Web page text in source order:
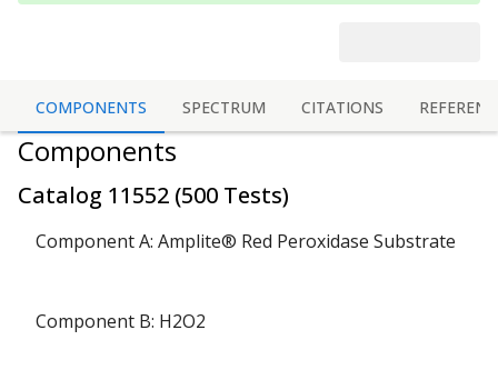
COMPONENTS SPECTRUM CITATIONS
Components
Catalog 11552 (500 Tests)
Component A: Amplite® Red Peroxidase Substrate
Component B: H2O2